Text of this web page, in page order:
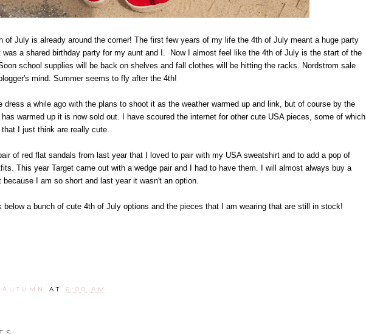
of July is already around the corner! The first few years of my life the 4th of July meant a huge party
was a shared birthday party for my aunt and I. Now I almost feel like the 4th of July is the start of the
school supplies will be back on shelves and fall clothes will be hitting the racks. Nordstrom sale
mind. Summer seems to fly after the 4th!
dress a while ago with the plans to shoot it as the weather warmed up and link, but of course by the
warmed up it is now sold out. I have scoured the internet for other cute USA pieces, some of which
that I just think are really cute.
of red flat sandals from last year that I loved to pair with my USA sweatshirt and to add a pop of
This year Target came out with a wedge pair and I had to have them. I will almost always buy a
because I am so short and last year it wasn't an option.
below a bunch of cute 4th of July options and the pieces that I am wearing that are still in stock!
AUTUMN AT 6:00 AM